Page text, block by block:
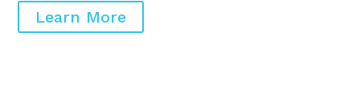
Learn More